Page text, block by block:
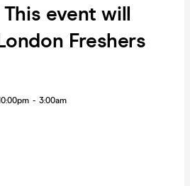
event will
Freshers
- 3:00am